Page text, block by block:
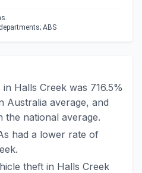
ABS
Halls Creek was 716.5%
Australia average, and
the national average.
had a lower rate of
theft in Halls Creek